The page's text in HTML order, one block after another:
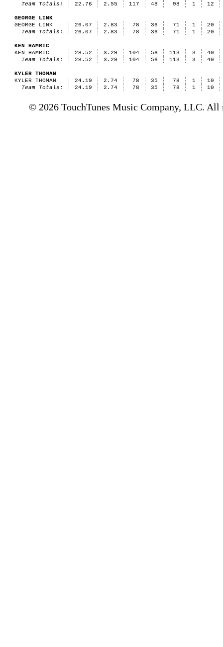
Team Totals: 22.76 2.55 117 48 98 1 12
GEORGE LINK
GEORGE LINK
26.07 2.83 78 36 71 1
20
Team Totals:
26.07 2.83 78 36 71 1 20
KEN HAMRIC
KEN HAMRIC
28.52 3.29 104 56 113 3
40
Team Totals:
28.52 3.29 104 56 113 3 40
KYLER THOMAN
KYLER THOMAN
24.19 2.74 78 35 78 1
10
Team Totals:
24.19 2.74 78 35 78 1 10
© 2026 TouchTunes Music Company, LLC. All